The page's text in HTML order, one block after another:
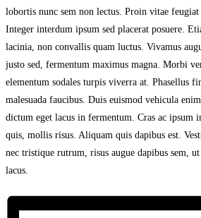
lobortis nunc sem non lectus. Proin vitae feugiat
Integer interdum ipsum sed placerat posuere.
lacinia, non convallis quam luctus. Vivamus
justo sed, fermentum maximus magna. Morbi
elementum sodales turpis viverra at. Phasellus
malesuada faucibus. Duis euismod vehicula
dictum eget lacus in fermentum. Cras ac ipsum
quis, mollis risus. Aliquam quis dapibus est.
nec tristique rutrum, risus augue dapibus sem,
lacus.